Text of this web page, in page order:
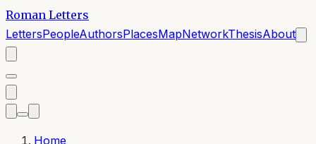
Roman Letters
LettersPeopleAuthorsPlacesMapNetworkThesisAbout
Home